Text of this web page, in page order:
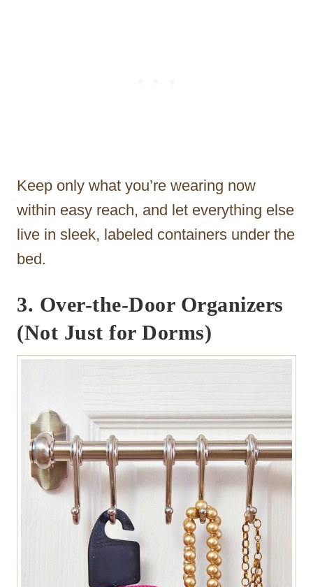
Keep only what you’re wearing now
within easy reach, and let everything else
live in sleek, labeled containers under the
bed.
3. Over-the-Door Organizers
(Not Just for Dorms)